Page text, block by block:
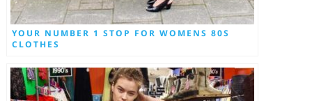
YOUR NUMBER 1 STOP FOR WOMENS 80S
CLOTHES